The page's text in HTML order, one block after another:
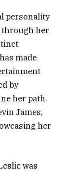
personality
through her
made
by
her path.
James,
her
was